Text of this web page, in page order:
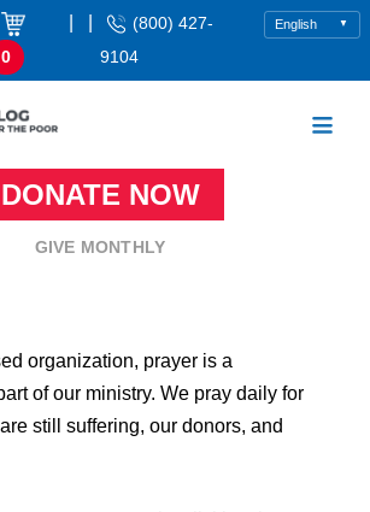
0
(800) 427-
9104
DONATE NOW
GIVE MONTHLY
organization, prayer is a
of our ministry. We pray daily for
still suffering, our donors, and